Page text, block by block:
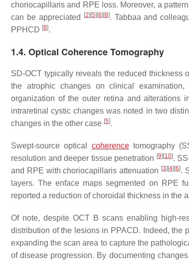
choriocapillaris and RPE loss. Moreover, a
can be appreciated
[2] [5] [6] [8]. Tabbaa and
PPHCD [8].
1.4. Optical Coherence Tomography
SD-OCT typically reveals the reduced thickness
the atrophic changes on clinical
organization of the outer retina and alterations
intraretinal cystic changes was noted in two
changes in the other case [5].
Swept-source optical coherencetomography
resolution and deeper tissue penetration [9] [10].
and RPE with choriocapillaris attenuation [3] [4] [6].
layers. The enface maps segmented on RPE
reported a reduction of choroidal thickness in the
Of note, despite OCT B scans enabling high-
distribution of the lesions in PPACD. Indeed, the
expanding the scan area to capture the
of disease progression. By documenting